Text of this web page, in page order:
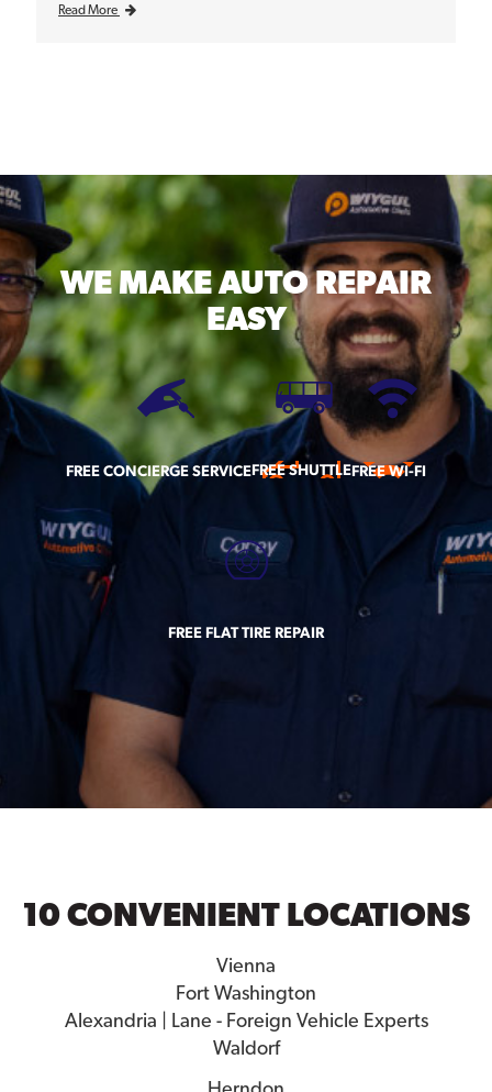
Read More
WE MAKEAUTO REPAIR
EASY
FREE CONCIERGE SERVICEFREE SHUTTLEFREE WI-FI
FREE FLAT TIRE REPAIR
10 CONVENIENT LOCATIONS
Vienna
Fort Washington
Alexandria | Lane - Foreign Vehicle Experts
Waldorf